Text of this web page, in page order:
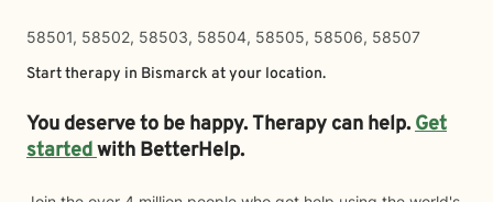
58501, 58502, 58503, 58504, 58505, 58506, 58507
Start therapy in Bismarck at your location.
You deserve to be happy. Therapy can help.Get
startedwith BetterHelp.